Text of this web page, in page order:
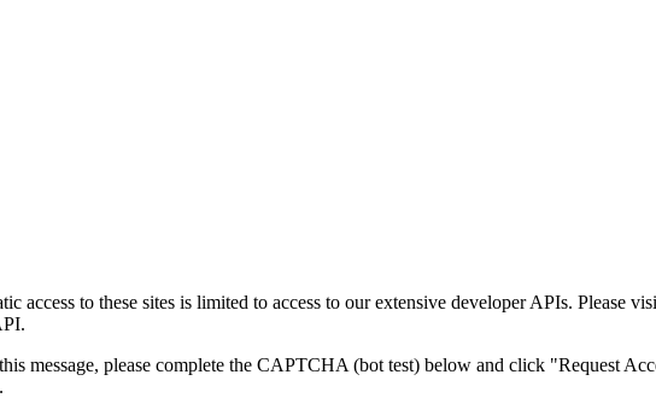
access to these sites is limited to access to our extensive developer APIs. Please
message, please complete the CAPTCHA (bot test) below and click "Request